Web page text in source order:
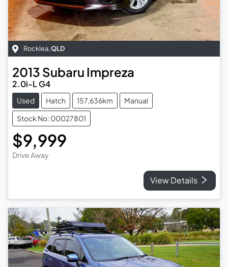
Rocklea,QLD
2013 Subaru Impreza
2.0i-L G4
Used Hatch 157,636km
Manual
Stock No: 00027801
$9,999
Drive Away
View Details